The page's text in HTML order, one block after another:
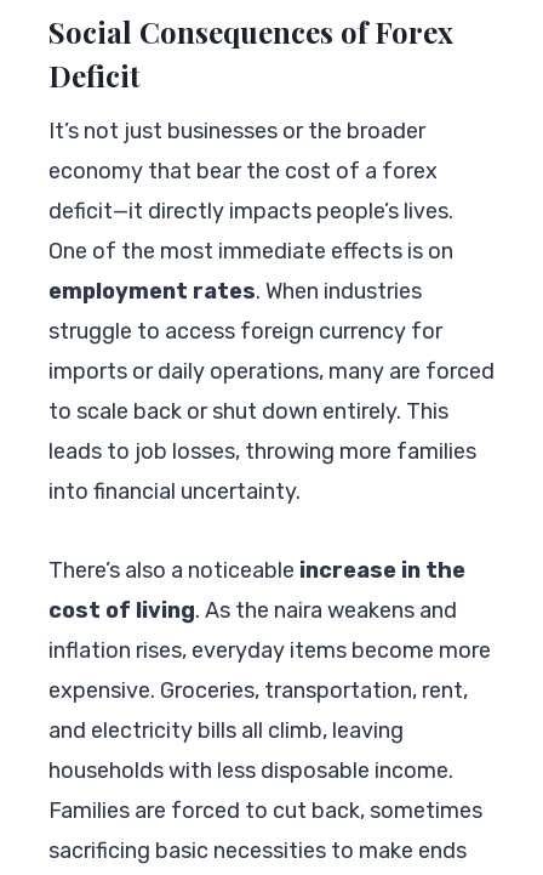
Social Consequences of Forex
Deficit
It’s not just businesses or the broader
economy that bear the cost of a forex
deficit—it directly impacts people’s lives.
One of the most immediate effects is on
employment rates. When industries
struggle to access foreign currency for
imports or daily operations, many are forced
to scale back or shut down entirely. This
leads to job losses, throwing more families
into financial uncertainty.
There’s also a noticeable increase in the
cost of living. As the naira weakens and
inflation rises, everyday items become more
expensive. Groceries, transportation, rent,
and electricity bills all climb, leaving
households with less disposable income.
Families are forced to cut back, sometimes
sacrificing basic necessities to make ends